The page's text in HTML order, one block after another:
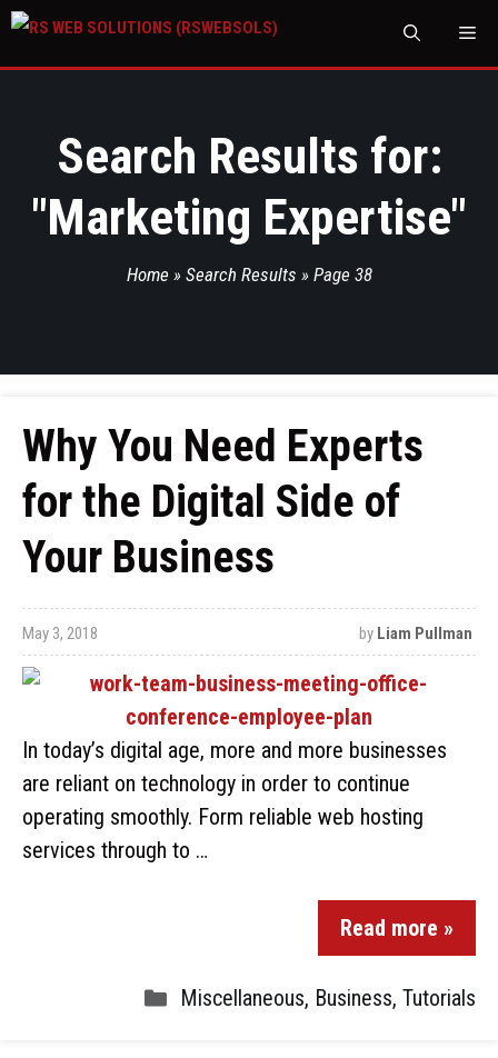
Search Results for:
"Marketing Expertise"
Home » Search Results » Page 38
Why You Need Experts
for the Digital Side of
Your Business
May 3, 2018 by Liam Pullman
In today’s digital age, more and more businesses
are reliant on technology in order to continue
operating smoothly. Form reliable web hosting
services through to …
Read more »
Miscellaneous, Business, Tutorials